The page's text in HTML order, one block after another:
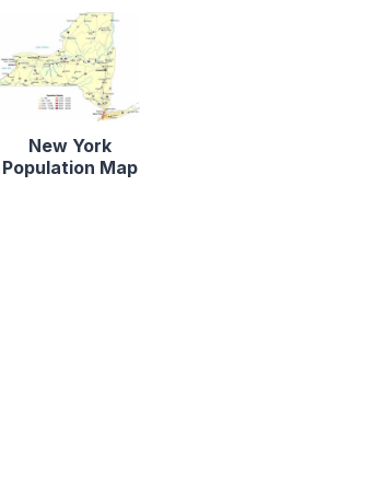
New York
Population Map